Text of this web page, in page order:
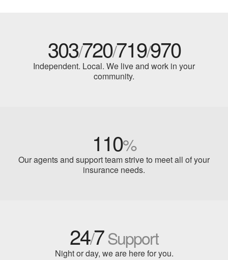
303/720/719/970
Independent. Local. We live and work in your
community.
110%
Our agents and support team strive to meet all of your
insurance needs.
24/7Support
Night or day, we are here for you.